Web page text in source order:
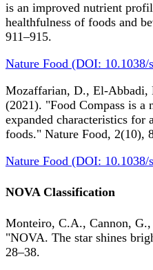
is an improved nutrient
healthfulness of foods and
911–915.
Nature Food (DOI: 10.1038/
Mozaffarian, D., El-Abbadi,
(2021). "Food Compass is
expanded characteristics for
foods." Nature Food, 2(10),
Nature Food (DOI: 10.1038/
NOVA Classification
Monteiro, C.A., Cannon,
"NOVA. The star shines
28–38.